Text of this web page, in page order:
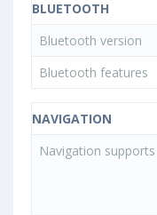
BLUETOOTH
Bluetooth version
Bluetooth features
NAVIGATION
Navigation supports